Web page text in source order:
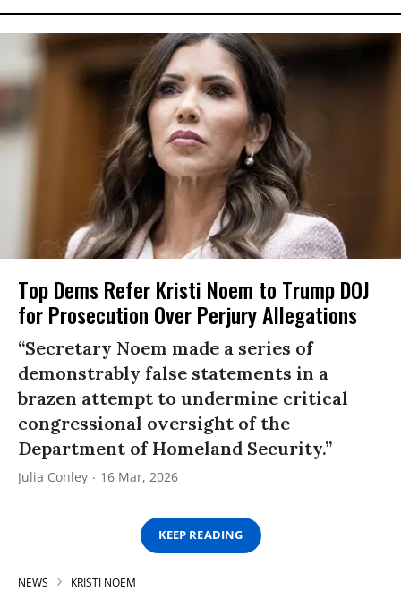
Top Dems Refer Kristi Noem to Trump DOJ
for Prosecution Over Perjury Allegations
“Secretary Noem made a series of
demonstrably false statements in a
brazen attempt to undermine critical
congressional oversight of the
Department of Homeland Security.”
Julia Conley 16 Mar, 2026
KEEP READING
NEWS KRISTI NOEM